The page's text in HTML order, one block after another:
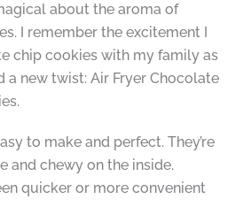
about the aroma of
I remember the excitement I
chip cookies with my family as
a new twist: Air Fryer Chocolate
to make and perfect. They’re
and chewy on the inside.
quicker or more convenient